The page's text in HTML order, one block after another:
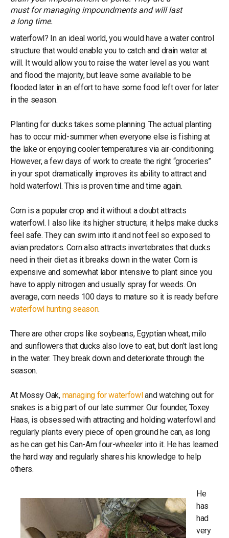
must for managing impoundments and will last
a long time.
waterfowl? In an ideal world, you would have a water control
structure that would enable you to catch and drain water at
will. It would allow you to raise the water level as you want
and flood the majority, but leave some available to be
flooded later in an effort to have some food left over for later
in the season.
Planting for ducks takes some planning. The actual planting
has to occur mid-summer when everyone else is fishing at
the lake or enjoying cooler temperatures via air-conditioning.
However, a few days of work to create the right “groceries”
in your spot dramatically improves its ability to attract and
hold waterfowl. This is proven time and time again.
Corn is a popular crop and it without a doubt attracts
waterfowl. I also like its higher structure; it helps make ducks
feel safe. They can swim into it and not feel so exposed to
avian predators. Corn also attracts invertebrates that ducks
need in their diet as it breaks down in the water. Corn is
expensive and somewhat labor intensive to plant since you
have to apply nitrogen and usually spray for weeds. On
average, corn needs 100 days to mature so it is ready before
waterfowl hunting season.
There are other crops like soybeans, Egyptian wheat, milo
and sunflowers that ducks also love to eat, but don’t last long
in the water. They break down and deteriorate through the
season.
At Mossy Oak, managing for waterfowland watching out for
snakes is a big part of our late summer. Our founder, Toxey
Haas, is obsessed with attracting and holding waterfowl and
regularly plants every piece of open ground he can, as long
as he can get his Can-Am four-wheeler into it. He has learned
the hard way and regularly shares his knowledge to help
others.
He
has
had
very